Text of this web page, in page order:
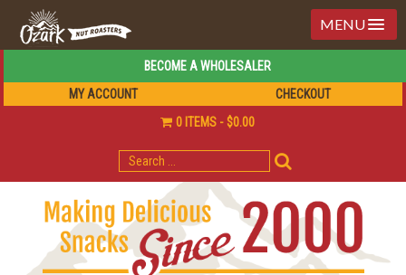
MENU
BECOME A WHOLESALER
MY ACCOUNT
CHECKOUT
0 ITEMS
$0.00
SEARCH
FOR: